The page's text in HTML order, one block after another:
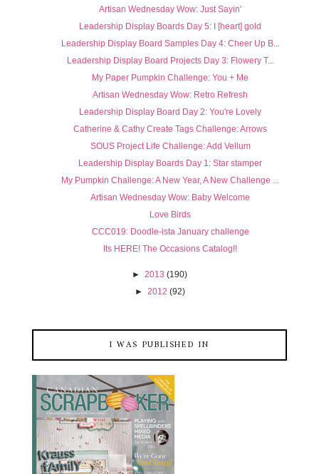
Artisan Wednesday Wow: Just Sayin'
Leadership Display Boards Day 5: I [heart] gold
Leadership Display Board Samples Day 4: Cheer Up B...
Leadership Display Board Projects Day 3: Flowery T...
My Paper Pumpkin Challenge: You + Me
Artisan Wednesday Wow: Retro Refresh
Leadership Display Board Day 2: You're Lovely
Catherine & Cathy Create Tags Challenge: Arrows
SOUS Project Life Challenge: Add Vellum
Leadership Display Boards Day 1: Star stamper
My Pumpkin Challenge: A New Year, A New Challenge ...
Artisan Wednesday Wow: Baby Welcome
Love Birds
CCC019: Doodle-ista January challenge
Its HERE! The Occasions Catalog!!
► 2013 (190)
► 2012 (92)
I WAS PUBLISHED IN